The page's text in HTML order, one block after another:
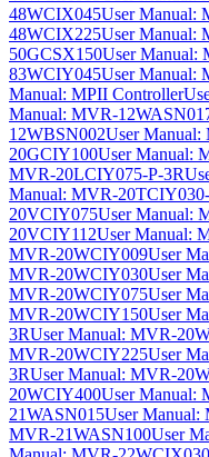
48WCIX045User Manual:
48WCIX225User Manual:
50GCSX150User Manual:
83WCIY045User Manual:
Manual: MPII Controller
Manual: MVR-
12WBSN002User
20GCIY100User Manual:
MVR-20LCIY075-P-3R
Manual: MVR-
20VCIY075User Manual:
20VCIY112User Manual:
MVR-20WCIY009User
MVR-20WCIY030User
MVR-20WCIY075User
MVR-20WCIY150User
3RUser Manual: MVR-
MVR-20WCIY225User
3RUser Manual: MVR-
20WCIY400User Manual:
21WASN015User Manual:
MVR-21WASN100User